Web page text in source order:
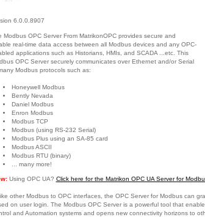
6.0.0.8907
Modbus OPC Server From MatrikonOPC provides secure and
real-time data access between all Modbus devices and any OPC-
applications such as Historians, HMIs, and SCADA ...etc. This
OPC Server securely communicates over Ethernet and/or Serial
Modbus protocols such as:
Honeywell Modbus
Bently Nevada
Daniel Modbus
Enron Modbus
Modbus TCP
Modbus (using RS-232 Serial)
Modbus Plus using an SA-85 card
Modbus ASCII
Modbus RTU (binary)
... many more!
Using OPC UA? Click here for the Matrikon OPC UA Server for
other Modbus to OPC interfaces, the OPC Server for Modbus can
on user login. The Modbus OPC Server is a powerful tool that
and Automation systems and opens new connectivity horizons to